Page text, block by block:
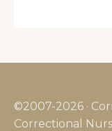
©2007-2026 ·
Correctional